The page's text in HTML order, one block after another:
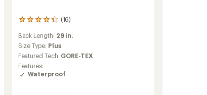
(16)
16
with
an
average
rating
of
4.3
Back Length: 29 in.
Size Type: Plus
Featured Tech: GORE-TEX
Features:
Waterproof